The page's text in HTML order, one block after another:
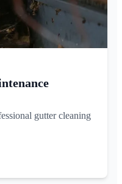
gutter cleaning